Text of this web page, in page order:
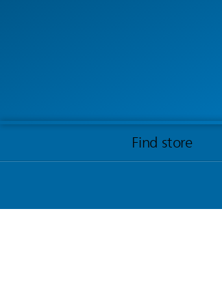
Find store